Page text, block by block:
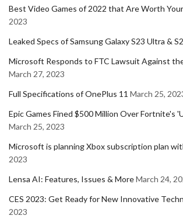
Best Video Games of 2022 that Are Worth
2023
Leaked Specs of Samsung Galaxy S23 Ultra &
Microsoft Responds to FTC Lawsuit Against
March 27, 2023
Full Specifications of OnePlus 11 March 25,
Epic Games Fined $500 Million Over Fortnite's
March 25, 2023
Microsoft is planning Xbox subscription plan
2023
Lensa AI: Features, Issues & MoreMarch 24,
CES 2023: Get Ready for New Innovative
2023